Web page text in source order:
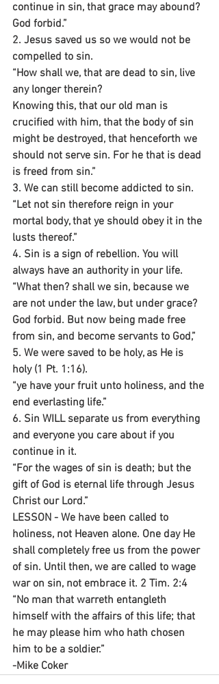
continue in sin, that grace may abound?
God forbid.”
2. Jesus saved us so we would not be
compelled to sin.
“How shall we, that are dead to sin, live
any longer therein?
Knowing this, that our old man is
crucified with him, that the body of sin
might be destroyed, that henceforth we
should not serve sin. For he that is dead
is freed from sin.”
3. We can still become addicted to sin.
“Let not sin therefore reign in your
mortal body, that ye should obey it in the
lusts thereof.”
4. Sin is a sign of rebellion. You will
always have an authority in your life.
“What then? shall we sin, because we
are not under the law, but under grace?
God forbid. But now being made free
from sin, and become servants to God,”
5. We were saved to be holy, as He is
holy (1 Pt. 1:16).
“ye have your fruit unto holiness, and the
end everlasting life.”
6. Sin WILL separate us from everything
and everyone you care about if you
continue in it.
“For the wages of sin is death; but the
gift of God is eternal life through Jesus
Christ our Lord.”
LESSON - We have been called to
holiness, not Heaven alone. One day He
shall completely free us from the power
of sin. Until then, we are called to wage
war on sin, not embrace it. 2 Tim. 2:4
“No man that warreth entangleth
himself with the affairs of this life; that
he may please him who hath chosen
him to be a soldier.”
-Mike Coker